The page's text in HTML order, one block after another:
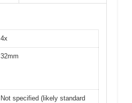
4x
32mm
Not specified (likely standard